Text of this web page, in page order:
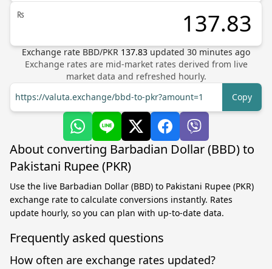
₨
Exchange rate BBD/PKR 137.83 updated 30 minutes ago
Exchange rates are mid-market rates derived from live
market data and refreshed hourly.
https://valuta.exchange/bbd-to-pkr?amount=1
Copy
About converting Barbadian Dollar (BBD) to
Pakistani Rupee (PKR)
Use the live Barbadian Dollar (BBD) to Pakistani Rupee (PKR)
exchange rate to calculate conversions instantly. Rates
update hourly, so you can plan with up-to-date data.
Frequently asked questions
How often are exchange rates updated?